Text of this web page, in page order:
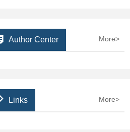
Author Center More>
Links More>